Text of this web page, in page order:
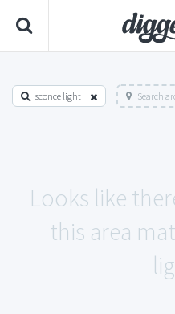
sconce light Search
Looks like
this area